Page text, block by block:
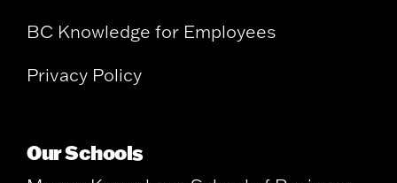
BC Knowledge for Employees
Privacy Policy
Our Schools